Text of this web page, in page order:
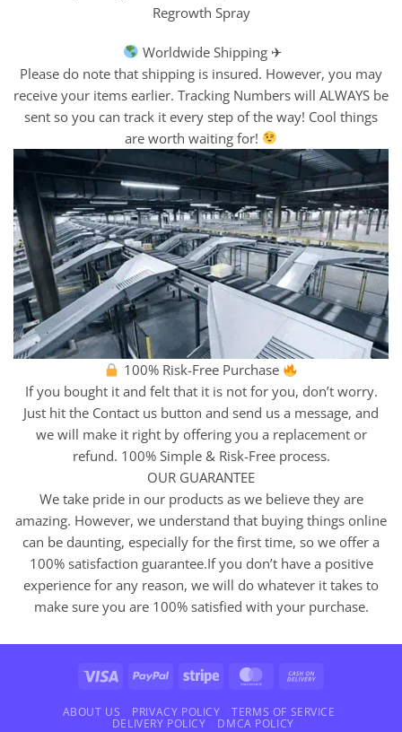
Worldwide Shipping ✈
Please do note that shipping is insured. However, you may
receive your items earlier. Tracking Numbers will ALWAYS be
sent so you can track it every step of the way! Cool things
are worth waiting for!
100% Risk-Free Purchase
If you bought it and felt that it is not for you, don’t worry.
Just hit the Contact us button and send us a message, and
we will make it right by offering you a replacement or
refund. 100% Simple & Risk-Free process.
OUR GUARANTEE
We take pride in our products as we believe they are
amazing. However, we understand that buying things online
can be daunting, especially for the first time, so we offer a
100% satisfaction guarantee.If you don’t have a positive
experience for any reason, we will do whatever it takes to
make sure you are 100% satisfied with your purchase.
Visa PayPal Stripe MasterCard
Delivery
ABOUT US PRIVACY POLICY
TERMS OF SERVICE
DELIVERY POLICY
DMCA POLICY